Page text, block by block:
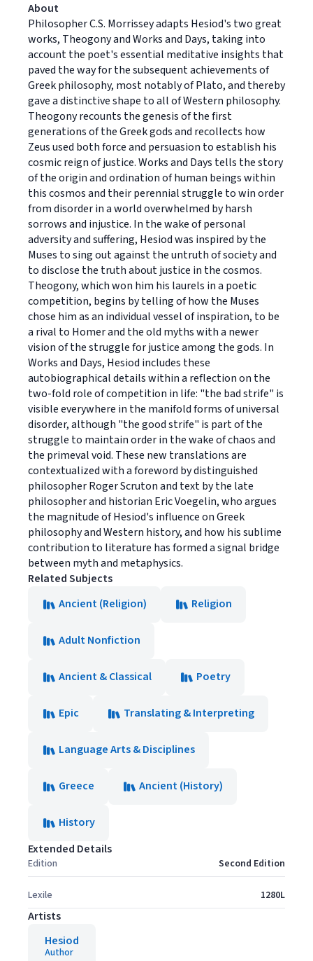
About
Philosopher C.S. Morrissey adapts Hesiod's two great
works, Theogony and Works and Days, taking into
account the poet's essential meditative insights that
paved the way for the subsequent achievements of
Greek philosophy, most notably of Plato, and thereby
gave a distinctive shape to all of Western philosophy.
Theogony recounts the genesis of the first
generations of the Greek gods and recollects how
Zeus used both force and persuasion to establish his
cosmic reign of justice. Works and Days tells the story
of the origin and ordination of human beings within
this cosmos and their perennial struggle to win order
from disorder in a world overwhelmed by harsh
sorrows and injustice. In the wake of personal
adversity and suffering, Hesiod was inspired by the
Muses to sing out against the untruth of society and
to disclose the truth about justice in the cosmos.
Theogony, which won him his laurels in a poetic
competition, begins by telling of how the Muses
chose him as an individual vessel of inspiration, to be
a rival to Homer and the old myths with a newer
vision of the struggle for justice among the gods. In
Works and Days, Hesiod includes these
autobiographical details within a reflection on the
two-fold role of competition in life: "the bad strife" is
visible everywhere in the manifold forms of universal
disorder, although "the good strife" is part of the
struggle to maintain order in the wake of chaos and
the primeval void. These new translations are
contextualized with a foreword by distinguished
philosopher Roger Scruton and text by the late
philosopher and historian Eric Voegelin, who argues
the magnitude of Hesiod's influence on Greek
philosophy and Western history, and how his sublime
contribution to literature has formed a signal bridge
between myth and metaphysics.
Related Subjects
Ancient (Religion)
Religion
Adult Nonfiction
Ancient & Classical Poetry
Epic Translating & Interpreting
Language Arts & Disciplines
Greece Ancient (History)
History
Extended Details
Edition Second Edition
Lexile 1280L
Artists
Hesiod
Author